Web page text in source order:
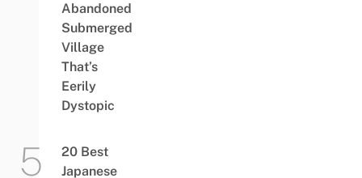
Abandoned
Submerged
Village
That’s
Eerily
Dystopic
20 Best
Japanese